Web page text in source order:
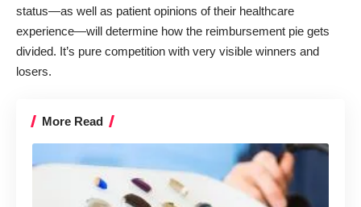
status—as well as patient opinions of their healthcare
experience—will determine how the reimbursement pie gets
divided. It’s pure competition with very visible winners and
losers.
More Read